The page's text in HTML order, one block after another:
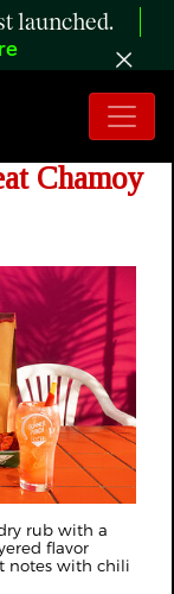
launched.
Flavor
Chamoy
rub with a
flavor
notes with chili